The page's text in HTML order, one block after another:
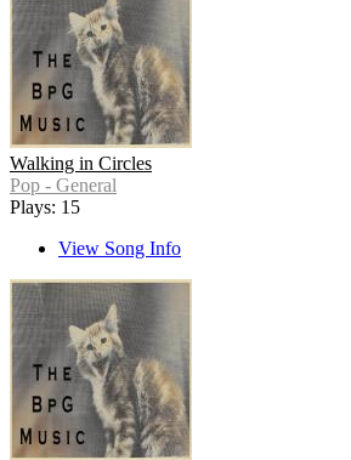
Walking in Circles
Pop - General
Plays: 15
View Song Info